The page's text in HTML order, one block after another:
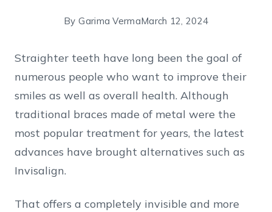
By Garima VermaMarch 12, 2024
Straighter teeth have long been the goal of
numerous people who want to improve their
smiles as well as overall health. Although
traditional braces made of metal were the
most popular treatment for years, the latest
advances have brought alternatives such as
Invisalign.
That offers a completely invisible and more